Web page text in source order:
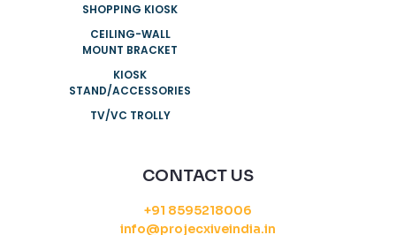
SHOPPING KIOSK
CEILING-WALL
MOUNT BRACKET
KIOSK
STAND/ACCESSORIES
TV/VC TROLLY
CONTACT US
+91 8595218006
info@projecxiveindia.in